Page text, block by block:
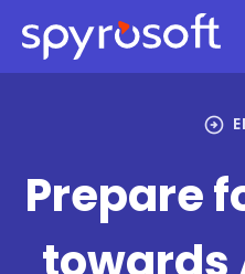
Skip to main content
Spyrosoft homepage
arrow_circle_right
Prepare